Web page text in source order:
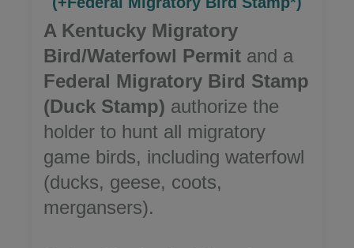
A Kentucky Migratory
Bird/Waterfowl Permit and a
Federal Migratory Bird Stamp
(Duck Stamp) authorize the
holder to hunt all migratory
game birds, including waterfowl
(ducks, geese, coots,
mergansers).